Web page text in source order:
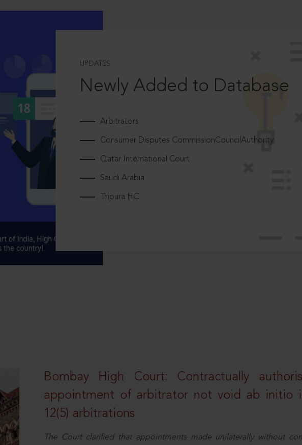
UPDATES
Newly Added to Database
Arbitrators
Consumer Disputes CommissionCouncilAuthority
Qatar International Court
Saudi Arabia
Tripura HC
Bombay High Court: Contractually
appointment of arbitrator not void ab initio
12(5) arbitrations
The Court clarified that appointments made unilaterally without